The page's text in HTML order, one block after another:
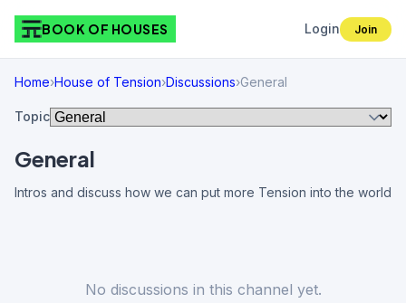
BOOK OF HOUSES Login Join
Home›House of Tension›Discussions›General
Topic
General
Intros and discuss how we can put more Tension into the world
No discussions in this channel yet.